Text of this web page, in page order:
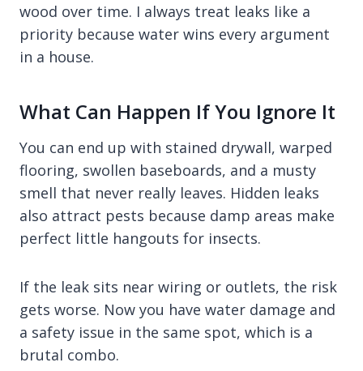
wood over time. I always treat leaks like a
priority because water wins every argument
in a house.
What Can Happen If You Ignore It
You can end up with stained drywall, warped
flooring, swollen baseboards, and a musty
smell that never really leaves. Hidden leaks
also attract pests because damp areas make
perfect little hangouts for insects.
If the leak sits near wiring or outlets, the risk
gets worse. Now you have water damage and
a safety issue in the same spot, which is a
brutal combo.